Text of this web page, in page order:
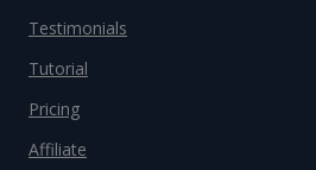
Testimonials
Tutorial
Pricing
Affiliate